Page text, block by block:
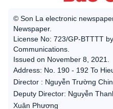
© Son La electronic
Newspaper.
License No: 723/GP-BTTTT
Communications.
Issued on November 8, 2021.
Address: No. 190 - 192 To
Director : Nguyễn Trường
Deputy Director: Nguyễn
Xuân Phương